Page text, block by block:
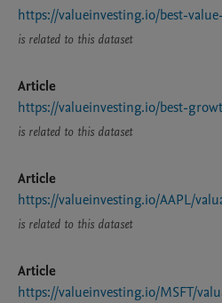
https://valueinvesting.io/best-
is related to this dataset
Article
https://valueinvesting.io/best-
is related to this dataset
Article
https://valueinvesting.io/AAPL/
is related to this dataset
Article
https://valueinvesting.io/MSFT/